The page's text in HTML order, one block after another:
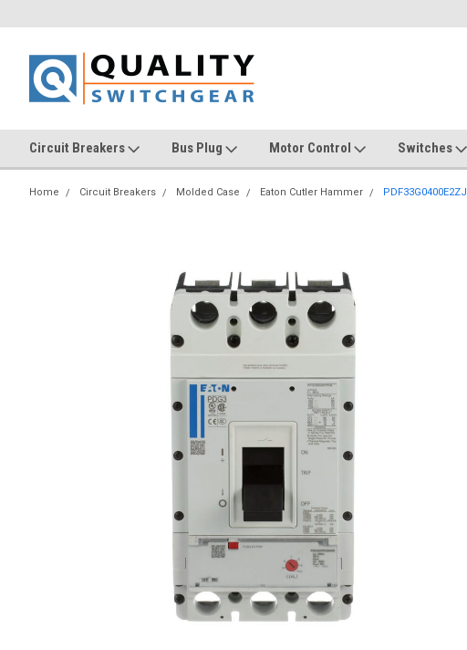
Circuit Breakers Bus Plug Motor Control Switches
Home Circuit Breakers Molded Case Eaton Cutler Hammer PDF33G0400E2ZJ